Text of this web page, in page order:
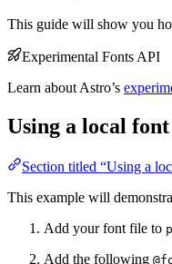
This guide will show you
Experimental Fonts API
Learn about Astro’s
Using a local
Section titled “Using a
This example will
Add your font file to
Add the following